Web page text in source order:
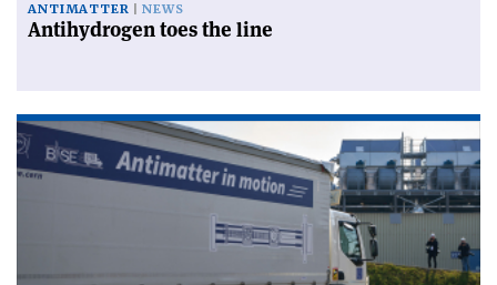
ANTIMATTER NEWS
Antihydrogen toes the line